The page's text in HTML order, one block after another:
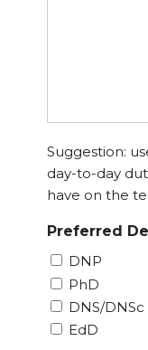
Suggestion:
day-to-day
have on the
Preferred
DNP
PhD
DNS/DNSc
EdD